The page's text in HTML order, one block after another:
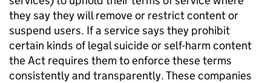
they say they will remove or restrict content or
suspend users. If a service says they prohibit
certain kinds of legal suicide or self-harm content
the Act requires them to enforce these terms
consistently and transparently. These companies